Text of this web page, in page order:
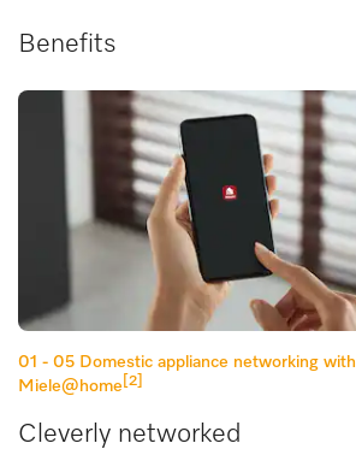
Benefits
01 - 05 Domestic appliance networking with
Miele@home [2]
Cleverly networked